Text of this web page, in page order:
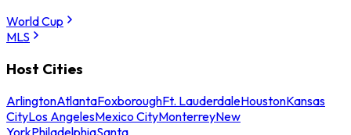
World Cup
MLS
Host Cities
ArlingtonAtlantaFoxboroughFt. LauderdaleHoustonKansas
CityLos AngelesMexico CityMonterreyNew
YorkPhiladelphiaSanta